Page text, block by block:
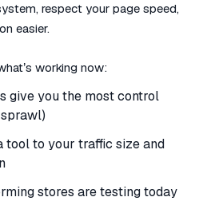
respect your page speed,
easier.
working now:
give you the most control
tool to your traffic size and
stores are testing today